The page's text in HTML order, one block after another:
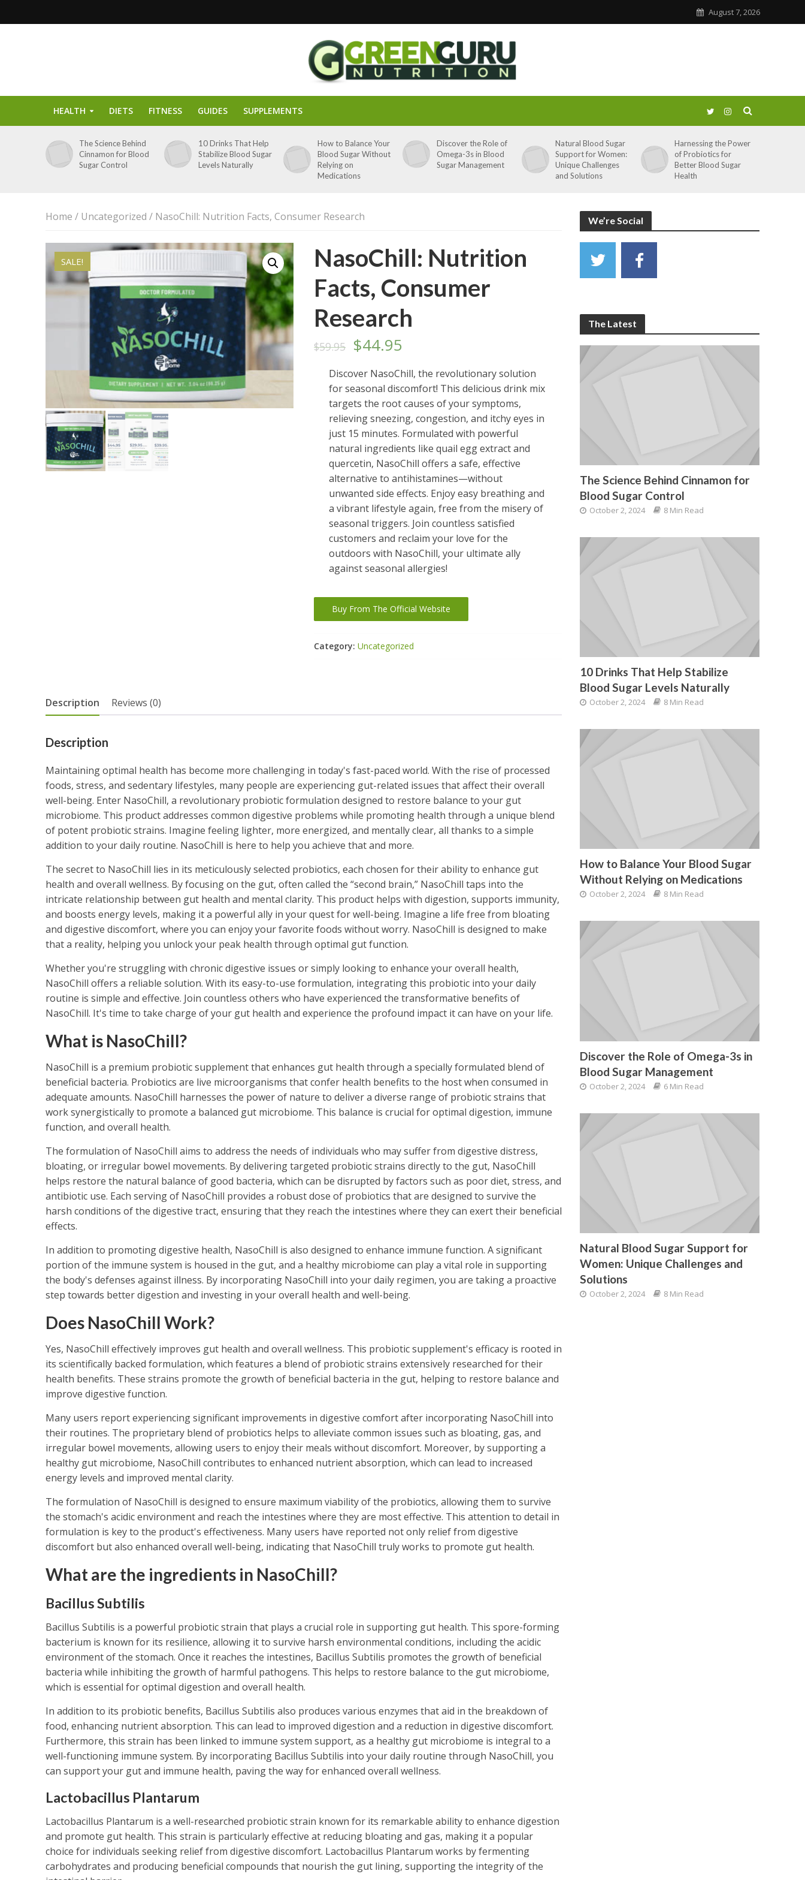
August 7, 2026
HEALTH DIETS FITNESS GUIDES SUPPLEMENTS
The Science Behind
Cinnamon for Blood
Sugar Control
10 Drinks That Help
Stabilize Blood Sugar
Levels Naturally
How to Balance Your
Blood Sugar Without
Relying on
Medications
Discover the Role of
Omega-3s in Blood
Sugar Management
Natural Blood Sugar
Support for Women:
Unique Challenges
and Solutions
Harnessing the Power
of Probiotics for
Better Blood Sugar
Health
Home / Uncategorized / NasoChill: Nutrition Facts, Consumer Research
SALE!
NasoChill: Nutrition
Facts, Consumer
Research
$59.95
Original
price
was:
$59.95.
$44.95
price
is:
$44.95.
Discover NasoChill, the revolutionary solution
for seasonal discomfort! This delicious drink mix
targets the root causes of your symptoms,
relieving sneezing, congestion, and itchy eyes in
just 15 minutes. Formulated with powerful
natural ingredients like quail egg extract and
quercetin, NasoChill offers a safe, effective
alternative to antihistamines—without
unwanted side effects. Enjoy easy breathing and
a vibrant lifestyle again, free from the misery of
seasonal triggers. Join countless satisfied
customers and reclaim your love for the
outdoors with NasoChill, your ultimate ally
against seasonal allergies!
Buy From The Official Website
Category:Uncategorized
Description Reviews (0)
Description
Maintaining optimal health has become more challenging in today's fast-paced world. With the rise of processed
foods, stress, and sedentary lifestyles, many people are experiencing gut-related issues that affect their overall
well-being. Enter NasoChill, a revolutionary probiotic formulation designed to restore balance to your gut
microbiome. This product addresses common digestive problems while promoting health through a unique blend
of potent probiotic strains. Imagine feeling lighter, more energized, and mentally clear, all thanks to a simple
addition to your daily routine. NasoChill is here to help you achieve that and more.
The secret to NasoChill lies in its meticulously selected probiotics, each chosen for their ability to enhance gut
health and overall wellness. By focusing on the gut, often called the “second brain,” NasoChill taps into the
intricate relationship between gut health and mental clarity. This product helps with digestion, supports immunity,
and boosts energy levels, making it a powerful ally in your quest for well-being. Imagine a life free from bloating
and digestive discomfort, where you can enjoy your favorite foods without worry. NasoChill is designed to make
that a reality, helping you unlock your peak health through optimal gut function.
Whether you're struggling with chronic digestive issues or simply looking to enhance your overall health,
NasoChill offers a reliable solution. With its easy-to-use formulation, integrating this probiotic into your daily
routine is simple and effective. Join countless others who have experienced the transformative benefits of
NasoChill. It's time to take charge of your gut health and experience the profound impact it can have on your life.
What is NasoChill?
NasoChill is a premium probiotic supplement that enhances gut health through a specially formulated blend of
beneficial bacteria. Probiotics are live microorganisms that confer health benefits to the host when consumed in
adequate amounts. NasoChill harnesses the power of nature to deliver a diverse range of probiotic strains that
work synergistically to promote a balanced gut microbiome. This balance is crucial for optimal digestion, immune
function, and overall health.
The formulation of NasoChill aims to address the needs of individuals who may suffer from digestive distress,
bloating, or irregular bowel movements. By delivering targeted probiotic strains directly to the gut, NasoChill
helps restore the natural balance of good bacteria, which can be disrupted by factors such as poor diet, stress, and
antibiotic use. Each serving of NasoChill provides a robust dose of probiotics that are designed to survive the
harsh conditions of the digestive tract, ensuring that they reach the intestines where they can exert their beneficial
effects.
In addition to promoting digestive health, NasoChill is also designed to enhance immune function. A significant
portion of the immune system is housed in the gut, and a healthy microbiome can play a vital role in supporting
the body's defenses against illness. By incorporating NasoChill into your daily regimen, you are taking a proactive
step towards better digestion and investing in your overall health and well-being.
Does NasoChill Work?
Yes, NasoChill effectively improves gut health and overall wellness. This probiotic supplement's efficacy is rooted in
its scientifically backed formulation, which features a blend of probiotic strains extensively researched for their
health benefits. These strains promote the growth of beneficial bacteria in the gut, helping to restore balance and
improve digestive function.
Many users report experiencing significant improvements in digestive comfort after incorporating NasoChill into
their routines. The proprietary blend of probiotics helps to alleviate common issues such as bloating, gas, and
irregular bowel movements, allowing users to enjoy their meals without discomfort. Moreover, by supporting a
healthy gut microbiome, NasoChill contributes to enhanced nutrient absorption, which can lead to increased
energy levels and improved mental clarity.
The formulation of NasoChill is designed to ensure maximum viability of the probiotics, allowing them to survive
the stomach's acidic environment and reach the intestines where they are most effective. This attention to detail in
formulation is key to the product's effectiveness. Many users have reported not only relief from digestive
discomfort but also enhanced overall well-being, indicating that NasoChill truly works to promote gut health.
What are the ingredients in NasoChill?
Bacillus Subtilis
Bacillus Subtilis is a powerful probiotic strain that plays a crucial role in supporting gut health. This spore-forming
bacterium is known for its resilience, allowing it to survive harsh environmental conditions, including the acidic
environment of the stomach. Once it reaches the intestines, Bacillus Subtilis promotes the growth of beneficial
bacteria while inhibiting the growth of harmful pathogens. This helps to restore balance to the gut microbiome,
which is essential for optimal digestion and overall health.
In addition to its probiotic benefits, Bacillus Subtilis also produces various enzymes that aid in the breakdown of
food, enhancing nutrient absorption. This can lead to improved digestion and a reduction in digestive discomfort.
Furthermore, this strain has been linked to immune system support, as a healthy gut microbiome is integral to a
well-functioning immune system. By incorporating Bacillus Subtilis into your daily routine through NasoChill, you
can support your gut and immune health, paving the way for enhanced overall wellness.
Lactobacillus Plantarum
Lactobacillus Plantarum is a well-researched probiotic strain known for its remarkable ability to enhance digestion
and promote gut health. This strain is particularly effective at reducing bloating and gas, making it a popular
choice for individuals seeking relief from digestive discomfort. Lactobacillus Plantarum works by fermenting
carbohydrates and producing beneficial compounds that nourish the gut lining, supporting the integrity of the
We’re Social
The Latest
The Science Behind Cinnamon for
Blood Sugar Control
October 2, 2024 8 Min Read
10 Drinks That Help Stabilize
Blood Sugar Levels Naturally
October 2, 2024 8 Min Read
How to Balance Your Blood Sugar
Without Relying on Medications
October 2, 2024 8 Min Read
Discover the Role of Omega-3s in
Blood Sugar Management
October 2, 2024 6 Min Read
Natural Blood Sugar Support for
Women: Unique Challenges and
Solutions
October 2, 2024 8 Min Read